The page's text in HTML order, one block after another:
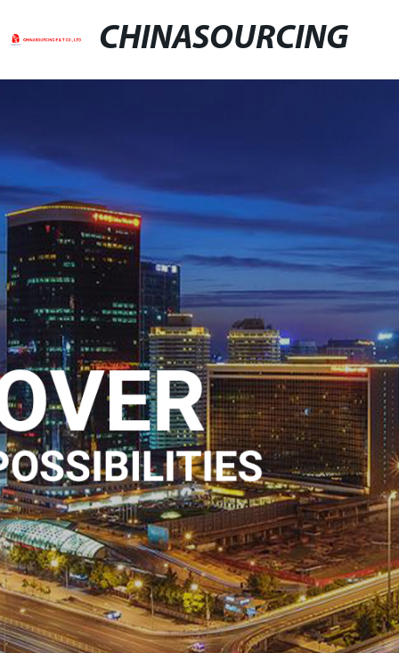
CHINASOURCING